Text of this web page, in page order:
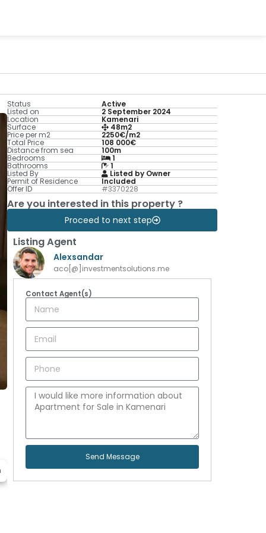
Status Active
Listed on 2 September 2024
Location Kamenari
Surface 48m2
Price per m2 2250€/m2
Total Price 108 000€
Distance from sea 100m
Bedrooms 1
Bathrooms 1
Listed By Listed by Owner
Permit of Residence Included
Offer ID #3370228
Are you interested in this property ?
Proceed to next step
Listing Agent
Alexsandar
aco[@]investmentsolutions.me
Contact Agent(s)
Send Message